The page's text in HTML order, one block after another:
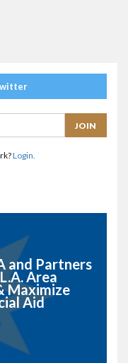
Login.
and Partners
Area
Maximize
Aid